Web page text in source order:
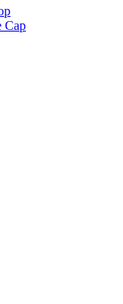
Cap